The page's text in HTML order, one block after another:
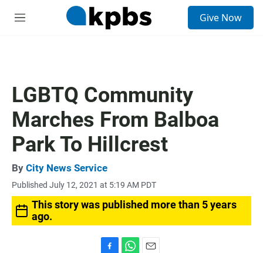
M
Give Now
LGBTQ Community
Marches From Balboa
Park To Hillcrest
By City News Service
Published July 12, 2021 at 5:19 AM PDT
This story was published more than 5 years
ago.